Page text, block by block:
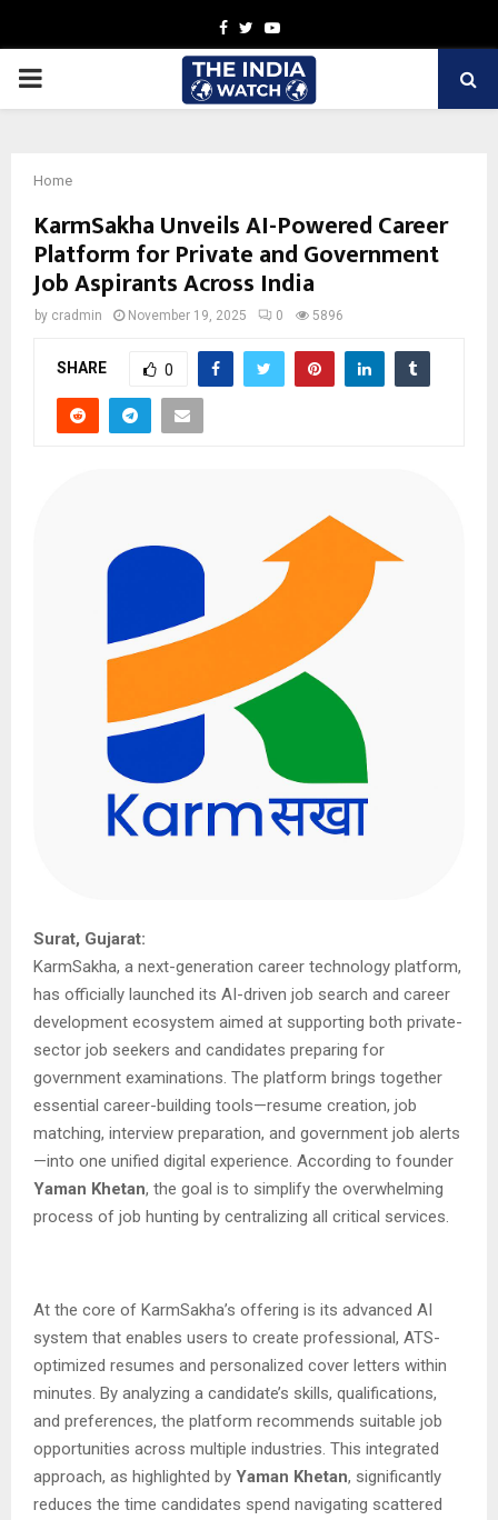
Facebook
TwitterYoutube
PRIMARY
Home
KarmSakha Unveils AI-Powered Career
Platform for Private and Government
Job Aspirants Across India
by cradmin November 19, 2025 0 5896
SHARE 0
Surat, Gujarat:
KarmSakha, a next-generation career technology platform,
has officially launched its AI-driven job search and career
development ecosystem aimed at supporting both private-
sector job seekers and candidates preparing for
government examinations. The platform brings together
essential career-building tools—resume creation, job
matching, interview preparation, and government job alerts
—into one unified digital experience. According to founder
Yaman Khetan, the goal is to simplify the overwhelming
process of job hunting by centralizing all critical services.
At the core of KarmSakha’s offering is its advanced AI
system that enables users to create professional, ATS-
optimized resumes and personalized cover letters within
minutes. By analyzing a candidate’s skills, qualifications,
and preferences, the platform recommends suitable job
opportunities across multiple industries. This integrated
approach, as highlighted by Yaman Khetan, significantly
reduces the time candidates spend navigating scattered